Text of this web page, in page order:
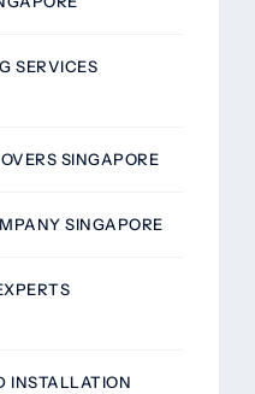
SERVICES
SINGAPORE
SINGAPORE
INSTALLATION